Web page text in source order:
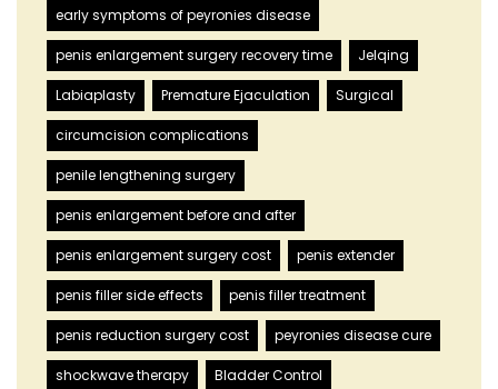
early symptoms of peyronies disease
penis enlargement surgery recovery time Jelqing
Labiaplasty Premature Ejaculation Surgical
circumcision complications
penile lengthening surgery
penis enlargement before and after
penis enlargement surgery cost penis extender
penis filler side effects penis filler treatment
penis reduction surgery cost peyronies disease cure
shockwave therapy Bladder Control